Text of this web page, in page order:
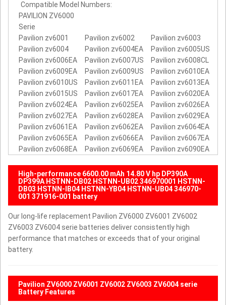
Compatible Model Numbers:
PAVILION ZV6000
Serie
Pavilion zv6001
Pavilion zv6002
Pavilion zv6003
Pavilion zv6004
Pavilion zv6004EA
Pavilion zv6005US
Pavilion zv6006EA
Pavilion zv6007US
Pavilion zv6008CL
Pavilion zv6009EA
Pavilion zv6009US
Pavilion zv6010EA
Pavilion zv6010US
Pavilion zv6011EA
Pavilion zv6013EA
Pavilion zv6015US
Pavilion zv6017EA
Pavilion zv6020EA
Pavilion zv6024EA
Pavilion zv6025EA
Pavilion zv6026EA
Pavilion zv6027EA
Pavilion zv6028EA
Pavilion zv6029EA
Pavilion zv6061EA
Pavilion zv6062EA
Pavilion zv6064EA
Pavilion zv6065EA
Pavilion zv6066EA
Pavilion zv6067EA
Pavilion zv6068EA
Pavilion zv6069EA Pavilion zv6090EA
High-performance 6600.00 mAh 14.80 V hp DP390A
DP399A HSTNN-DB02 HSTNN-UB02 346970001 HSTNN-
DB03 HSTNN-IB04 HSTNN-YB04 HSTNN-UB04 346970-
001 371916-001 battery
Our long-life replacement Pavilion ZV6000 ZV6001 ZV6002
ZV6003 ZV6004 serie batteries deliver consistently high
performance that matches or exceeds that of your original
battery.
Pavilion ZV6000 ZV6001 ZV6002 ZV6003 ZV6004 serie
Battery Features